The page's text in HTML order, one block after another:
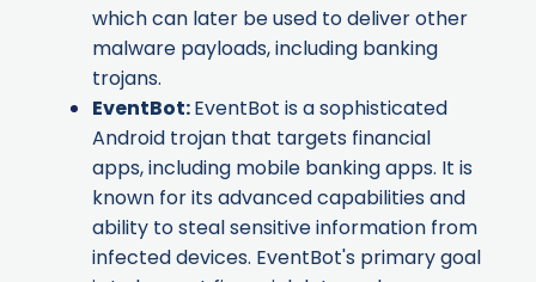
which can later be used to deliver other
malware payloads, including banking
trojans.
EventBot:EventBot is a sophisticated
Android trojan that targets financial
apps, including mobile banking apps. It is
known for its advanced capabilities and
ability to steal sensitive information from
infected devices. EventBot's primary goal